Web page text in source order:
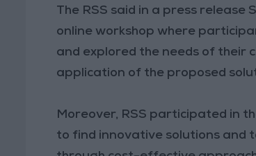
The RSS said in a press
online workshop where
and explored the needs of their
application of the proposed
Moreover, RSS participated in
to find innovative solutions and